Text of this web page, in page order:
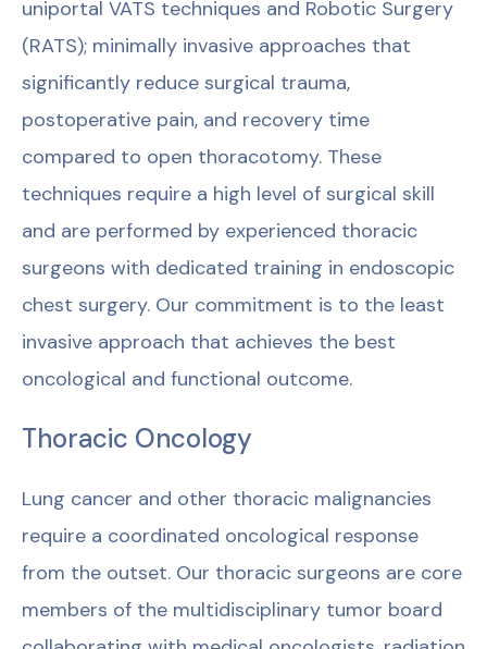
uniportal VATS techniques and Robotic Surgery
(RATS); minimally invasive approaches that
significantly reduce surgical trauma,
postoperative pain, and recovery time
compared to open thoracotomy. These
techniques require a high level of surgical skill
and are performed by experienced thoracic
surgeons with dedicated training in endoscopic
chest surgery. Our commitment is to the least
invasive approach that achieves the best
oncological and functional outcome.
Thoracic Oncology
Lung cancer and other thoracic malignancies
require a coordinated oncological response
from the outset. Our thoracic surgeons are core
members of the multidisciplinary tumor board